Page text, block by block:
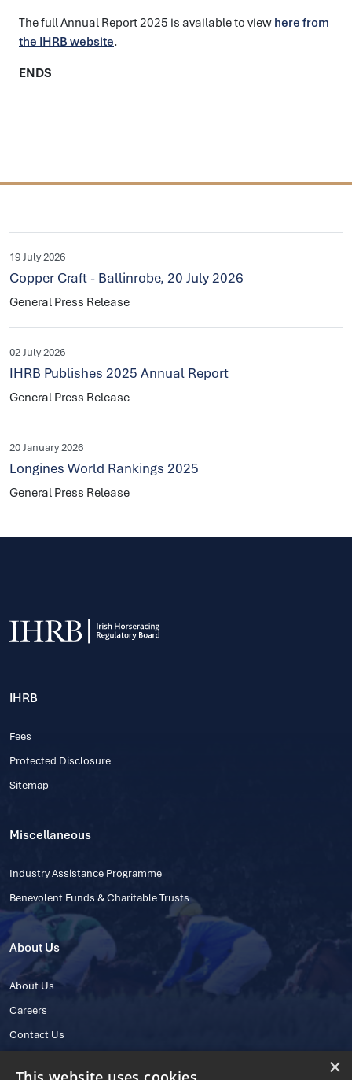
The full Annual Report 2025 is available to view here from
the IHRB website.
ENDS
19 July 2026
Copper Craft - Ballinrobe, 20 July 2026
General Press Release
02 July 2026
IHRB Publishes 2025 Annual Report
General Press Release
20 January 2026
Longines World Rankings 2025
General Press Release
IHRB
Fees
Protected Disclosure
Sitemap
Miscellaneous
Industry Assistance Programme
Benevolent Funds & Charitable Trusts
About Us
About Us
Careers
Contact Us
×